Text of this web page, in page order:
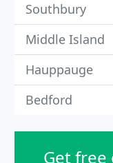
Southbury
Middle Island
Hauppauge
Bedford
Get